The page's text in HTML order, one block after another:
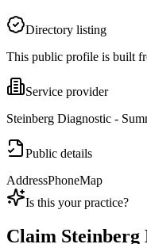
Directory listing
This public profile is built
Service provider
Steinberg Diagnostic -
Public details
AddressPhoneMap
Is this your practice?
Claim Steinberg